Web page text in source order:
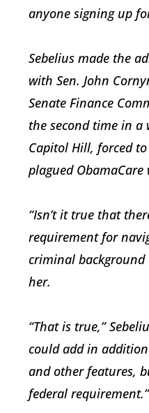
anyone signing up
Sebelius made the
with Sen. John
Senate Finance
the second time in a
Capitol Hill, forced
plagued ObamaCare
“Isn’t it true that
requirement for
criminal background
her.
“That is true,”
could add in
and other features,
federal requirement.”